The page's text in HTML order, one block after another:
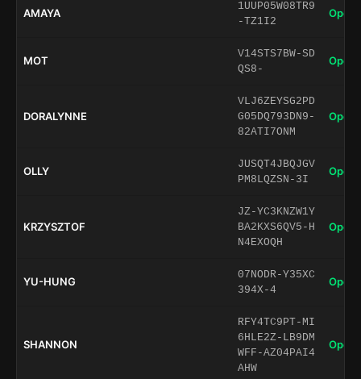
AMAYA
1UUP05W08TR9
-TZ1I2
Open
MOT
V14STS7BW-SD
QS8-
Open
DORALYNNE
VLJ6ZEYSG2PD
G05DQ793DN9-
82ATI7ONM
Open
OLLY
JUSQT4JBQJGV
PM8LQZSN-3I
Open
KRZYSZTOF
JZ-YC3KNZW1Y
BA2KXS6QV5-H
N4EXOQH
Open
YU-HUNG
07NODR-Y35XC
394X-4
Open
SHANNON
RFY4TC9PT-MI
6HLE2Z-LB9DM
WFF-AZ04PAI4
AHW
Open